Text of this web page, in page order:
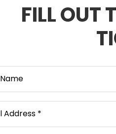
FILL OUT